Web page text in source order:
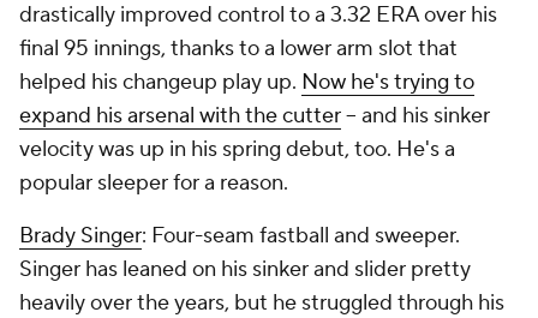
drastically improved control to a 3.32 ERA over his
final 95 innings, thanks to a lower arm slot that
helped his changeup play up. Now he's trying to
expand his arsenal with the cutter– and his sinker
velocity was up in his spring debut, too. He's a
popular sleeper for a reason.
Brady Singer: Four-seam fastball and sweeper.
Singer has leaned on his sinker and slider pretty
heavily over the years, but he struggled through his